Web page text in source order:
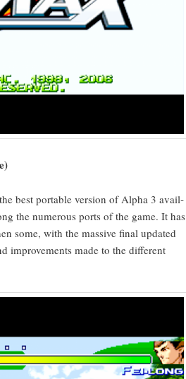
best portable ver­sion of Alpha 3 avail­
the numer­ous ports of the game. It has
some, with the mas­sive final updat­ed
improve­ments made to the dif­fer­ent